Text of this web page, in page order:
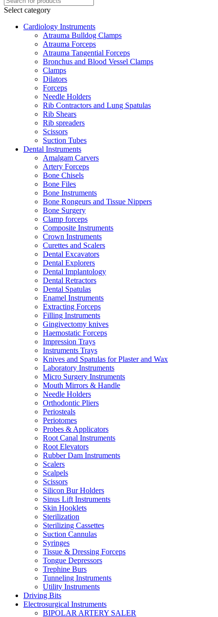
Select category
Cardiology Instruments
Atrauma Bulldog Clamps
Atrauma Forceps
Atrauma Tangential Forceps
Bronchus and Blood Vessel Clamps
Clamps
Dilators
Forceps
Needle Holders
Rib Contractors and Lung Spatulas
Rib Shears
Rib spreaders
Scissors
Suction Tubes
Dental Instruments
Amalgam Carvers
Artery Forceps
Bone Chisels
Bone Files
Bone Instruments
Bone Rongeurs and Tissue Nippers
Bone Surgery
Clamp forceps
Composite Instruments
Crown Instruments
Curettes and Scalers
Dental Excavators
Dental Explorers
Dental Implantology
Dental Retractors
Dental Spatulas
Enamel Instruments
Extracting Forceps
Filling Instruments
Gingivectomy knives
Haemostatic Forceps
Impression Trays
Instruments Trays
Knives and Spatulas for Plaster and Wax
Laboratory Instruments
Micro Surgery Instruments
Mouth Mirrors & Handle
Needle Holders
Orthodontic Pliers
Periosteals
Periotomes
Probes & Applicators
Root Canal Instruments
Root Elevators
Rubber Dam Instruments
Scalers
Scalpels
Scissors
Silicon Bur Holders
Sinus Lift Instruments
Skin Hooklets
Sterilization
Sterilizing Cassettes
Suction Cannulas
Syringes
Tissue & Dressing Forceps
Tongue Depressors
Trephine Burs
Tunneling Instruments
Utility Instruments
Driving Bits
Electrosurgical Instruments
BIPOLAR ARTERY SALER